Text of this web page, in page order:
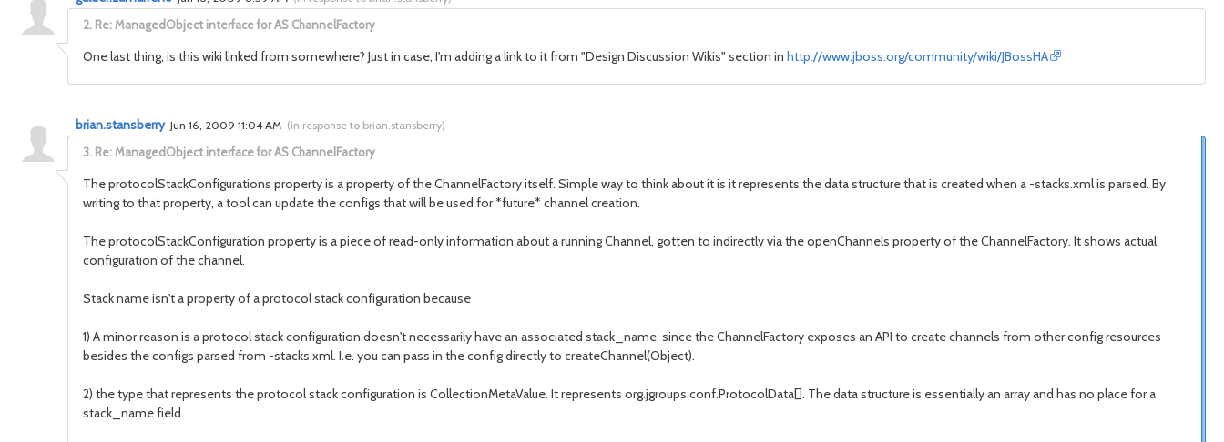
2. Re: ManagedObject interface for AS ChannelFactory
One last thing, is this wiki linked from somewhere? Just in case, I'm adding a link to it from "Design Discussion Wikis" section in http://www.jboss.org/community/wiki/JBossHA
3. Re: ManagedObject interface for AS ChannelFactory
brian.stansberry Jun 16, 2009 11:04 AM (in response to brian.stansberry)
The protocolStackConfigurations property is a property of the ChannelFactory itself. Simple way to think about it is it represents the data structure that is created when a -stacks.xml is parsed. By
writing to that property, a tool can update the configs that will be used for *future* channel creation.
The protocolStackConfiguration property is a piece of read-only information about a running Channel, gotten to indirectly via the openChannels property of the ChannelFactory. It shows actual
configuration of the channel.
Stack name isn't a property of a protocol stack configuration because
1) A minor reason is a protocol stack configuration doesn't necessarily have an associated stack_name, since the ChannelFactory exposes an API to create channels from other config resources
besides the configs parsed from -stacks.xml. I.e. you can pass in the config directly to createChannel(Object).
2) the type that represents the protocol stack configuration is CollectionMetaValue. It represents org.jgroups.conf.ProtocolData[]. The data structure is essentially an array and has no place for a
stack_name field.